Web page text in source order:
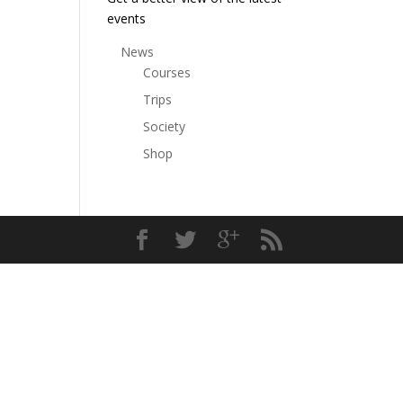
events
News
Courses
Trips
Society
Shop